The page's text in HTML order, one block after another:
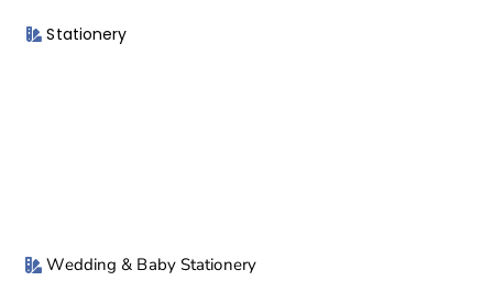
Stationery
Wedding & Baby Stationery